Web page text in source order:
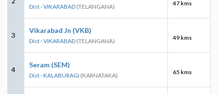
Dist - VIKARABAD (TELANGANA) 47 kms
3
Vikarabad Jn (VKB)
Dist - VIKARABAD (TELANGANA) 49 kms
4
Seram (SEM)
Dist - KALABURAGI (KARNATAKA) 65 kms